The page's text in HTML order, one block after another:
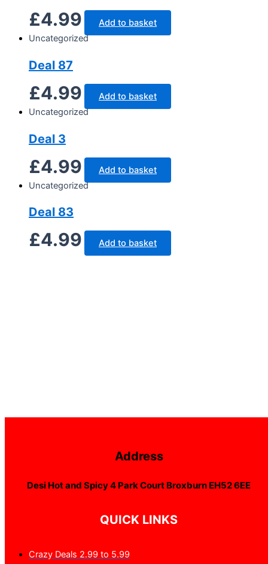
£4.99
Add to basket
Uncategorized
Deal 87
£4.99
Add to basket
Uncategorized
Deal 3
£4.99
Add to basket
Uncategorized
Deal 83
£4.99 Add to basket
Address
Desi Hot and Spicy 4 Park Court Broxburn EH52 6EE
QUICK LINKS
Crazy Deals 2.99 to 5.99